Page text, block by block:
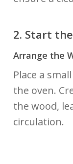
2. Start
Arrange the
Place a
the oven.
the wood,
circulation.